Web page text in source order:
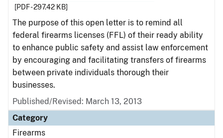
[PDF - 297.42 KB]
The purpose of this open letter is to remind all
federal firearms licenses (FFL) of their ready ability
to enhance public safety and assist law enforcement
by encouraging and facilitating transfers of firearms
between private individuals thorough their
businesses.
Published/Revised: March 13, 2013
Category
Firearms